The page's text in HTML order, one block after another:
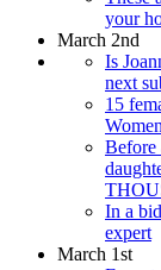
your
March 2nd
Is
next
15
Before
In a
expert
March 1st